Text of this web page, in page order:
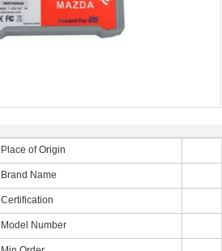
Place of Origin
Brand Name
Certification
Model Number